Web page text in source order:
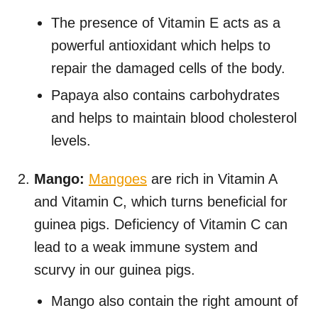
The presence of Vitamin E acts as a
powerful antioxidant which helps to
repair the damaged cells of the body.
Papaya also contains carbohydrates
and helps to maintain blood cholesterol
levels.
Mango: Mangoes are rich in Vitamin A
and Vitamin C, which turns beneficial for
guinea pigs. Deficiency of Vitamin C can
lead to a weak immune system and
scurvy in our guinea pigs.
Mango also contain the right amount of